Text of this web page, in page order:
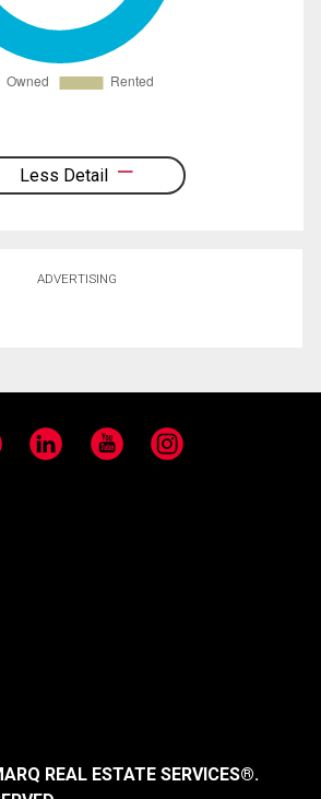
Less Detail
ADVERTISING
LinkedIn YouTube Instagram
REAL ESTATE SERVICES®.